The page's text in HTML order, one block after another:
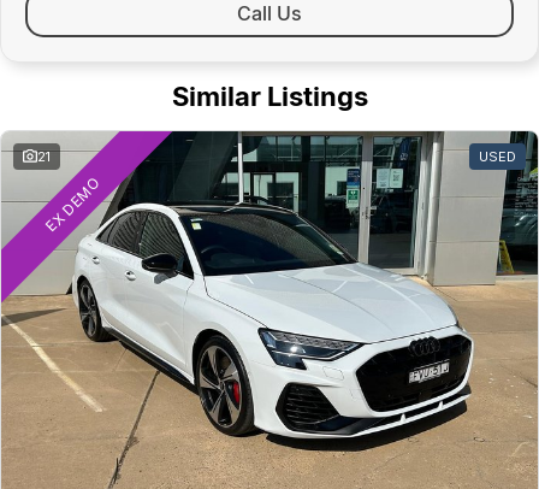
Call Us
Similar Listings
21 USED
EX DEMO